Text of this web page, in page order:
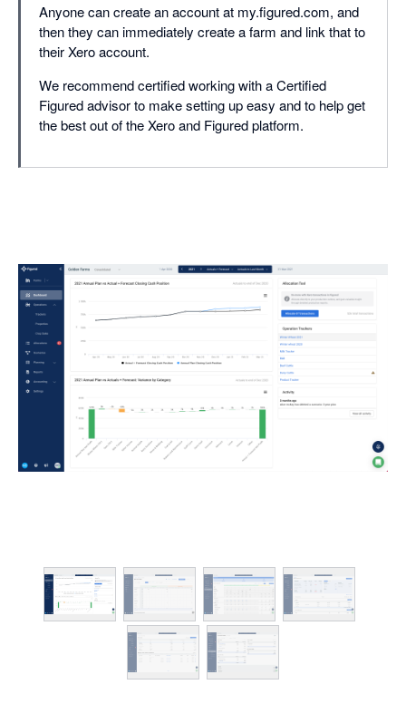
Anyone can create an account at my.figured.com, and
then they can immediately create a farm and link that to
their Xero account.
We recommend certified working with a Certified
Figured advisor to make setting up easy and to help get
the best out of the Xero and Figured platform.